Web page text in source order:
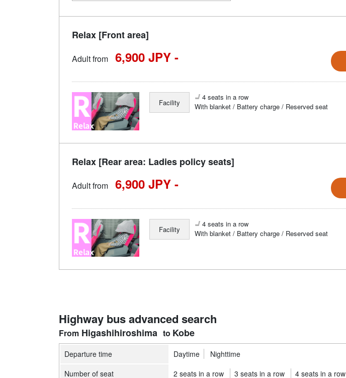
Relax [Front area]
Adult from 6,900 JPY -
Facility
4 seats in a row
With blanket / Battery charge / Reserved seat
Relax [Rear area: Ladies policy seats]
Adult from 6,900 JPY -
Facility
4 seats in a row
With blanket / Battery charge / Reserved seat
Highway bus advanced search
Higashihiroshima Kobe
Departure time Daytime
Nighttime
Number of seat
2 seats in a row 3 seats in a row 4 seats in a row